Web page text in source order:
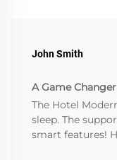
John Smith
A Game
The Hotel
sleep. The
smart features!